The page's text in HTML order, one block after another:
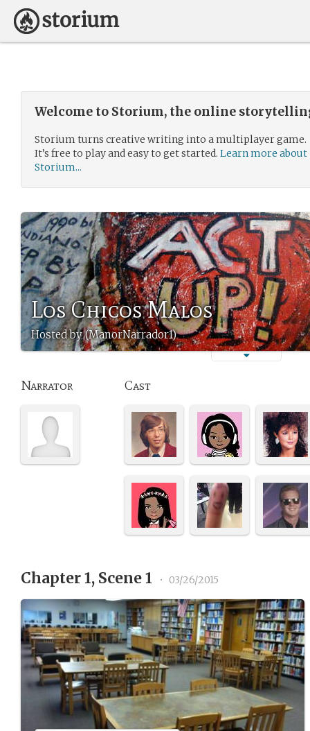
Welcome to Storium, the online
Storium turns creative writing into a multiplayer game.
It’s free to play and easy to get started. Learn more about
Storium...
Los Chicos Malos
Hosted by (ManorNarrador1)
Narrator Cast
Chapter 1, Scene 1 • 03/26/2015